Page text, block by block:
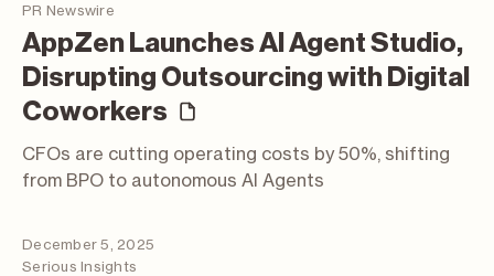
PR Newswire
AppZen Launches AI Agent Studio,
Disrupting Outsourcing with Digital
Coworkers
CFOs are cutting operating costs by 50%, shifting
from BPO to autonomous AI Agents
December 5, 2025
Serious Insights